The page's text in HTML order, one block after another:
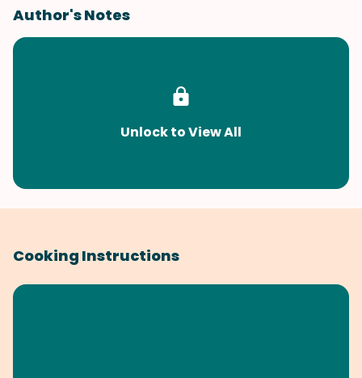
Author's Notes
Unlock to View All
Cooking Instructions